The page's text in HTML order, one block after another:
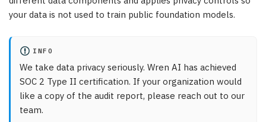
your data is not used to train public foundation models.
INFO
We take data privacy seriously. Wren AI has achieved
SOC 2 Type II certification. If your organization would
like a copy of the audit report, please reach out to our
team.